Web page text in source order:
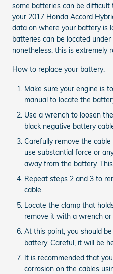
some batteries can be difficult
your 2017 Honda Accord
data on where your battery is
batteries can be located
nonetheless, this is extremely
How to replace your battery:
Make sure your engine is
manual to locate the
Use a wrench to loosen
black negative battery
Carefully remove the
use substantial force or
away from the battery.
Repeat steps 2 and 3 to
cable.
Locate the clamp that
remove it with a wrench
At this point, you should
battery. Careful, it will be
It is recommended that
corrosion on the cables